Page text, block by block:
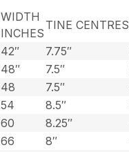
WIDTH
INCHES
TINE CENTRES
42″ 7.75″
48″ 7.5″
48 7.5″
54 8.5″
60 8.25″
66 8″